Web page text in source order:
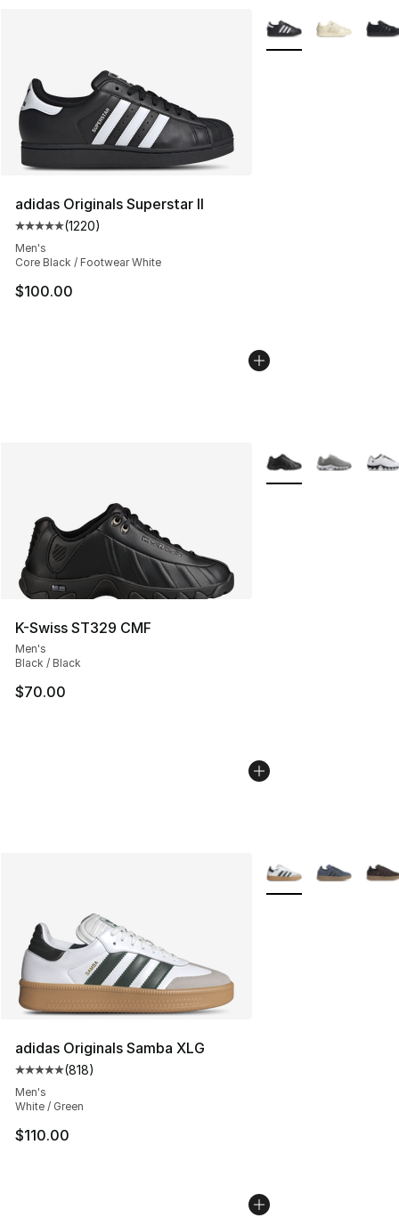
adidas Originals Superstar II
Average customer rating - [5 out of 5 stars], 1220
(1220)
Men's
Core Black / Footwear White
$100.00
More Colors
K-Swiss ST329 CMF
Men's
Black / Black
$70.00
More Colors
adidas Originals Samba XLG
Average customer rating - [5 out of 5 stars], 818
(818)
Men's
White / Green
$110.00
More Colors